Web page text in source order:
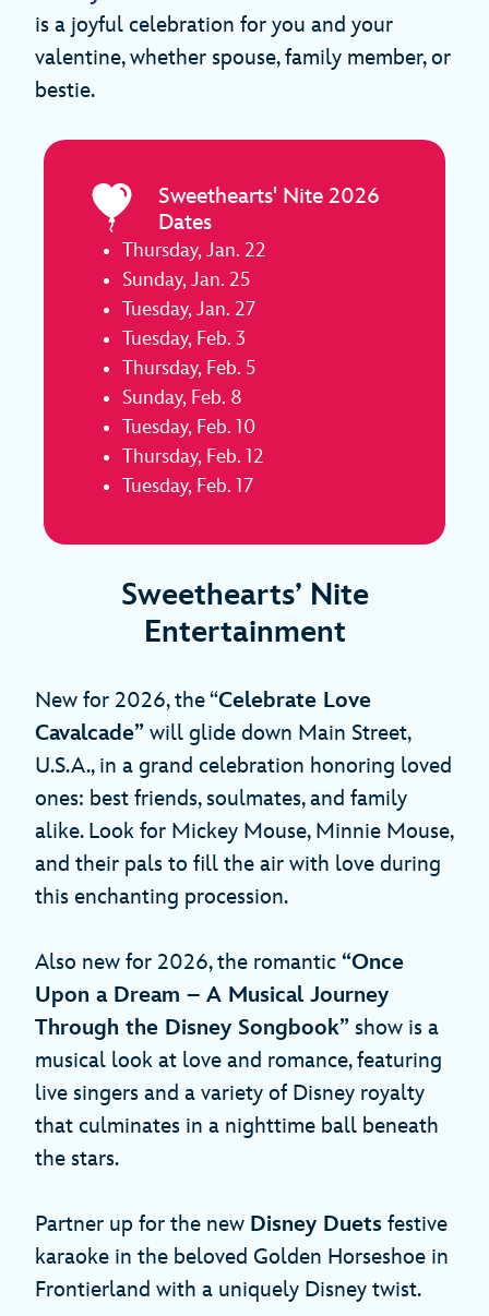
is a joyful celebration for you and your
valentine, whether spouse, family member, or
bestie.
Sweethearts' Nite 2026
Dates
Thursday, Jan. 22
Sunday, Jan. 25
Tuesday, Jan. 27
Tuesday, Feb. 3
Thursday, Feb. 5
Sunday, Feb. 8
Tuesday, Feb. 10
Thursday, Feb. 12
Tuesday, Feb. 17
Sweethearts’ Nite
Entertainment
New for 2026, the “Celebrate Love
Cavalcade” will glide down Main Street,
U.S.A., in a grand celebration honoring loved
ones: best friends, soulmates, and family
alike. Look for Mickey Mouse, Minnie Mouse,
and their pals to fill the air with love during
this enchanting procession.
Also new for 2026, the romantic “Once
Upon a Dream – A Musical Journey
Through the Disney Songbook” show is a
musical look at love and romance, featuring
live singers and a variety of Disney royalty
that culminates in a nighttime ball beneath
the stars.
Partner up for the new Disney Duets festive
karaoke in the beloved Golden Horseshoe in
Frontierland with a uniquely Disney twist.